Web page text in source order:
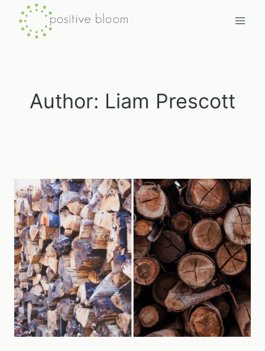
Skip
Author: Liam Prescott